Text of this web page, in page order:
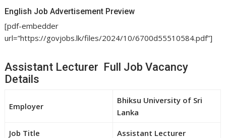
English Job Advertisement Preview
[pdf-embedder
url=”https://govjobs.lk/files/2024/10/6700d55510584.pdf”]
Assistant Lecturer Full Job Vacancy
Details
Employer
Bhiksu University of Sri
Lanka
Job Title Assistant Lecturer